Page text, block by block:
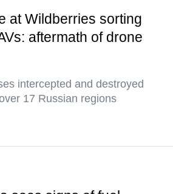
at Wildberries sorting
aftermath of drone
intercepted and destroyed
17 Russian regions